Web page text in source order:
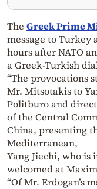
The Greek Prime
message to Turkey
hours after NATO
a Greek-Turkish
“The provocations
Mr. Mitsotakis to
Politburo and
of the Central
China, presenting
Mediterranean,
Yang Jiechi, who is
welcomed at
“Of Mr. Erdogan’s